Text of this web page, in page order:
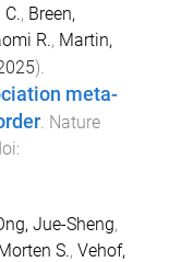
C., Breen,
R., Martin,
).
meta-
. Nature
Jue-Sheng,
S., Vehof,